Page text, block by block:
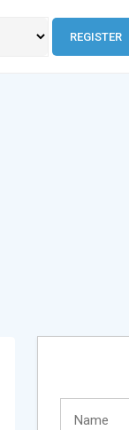
REGISTER